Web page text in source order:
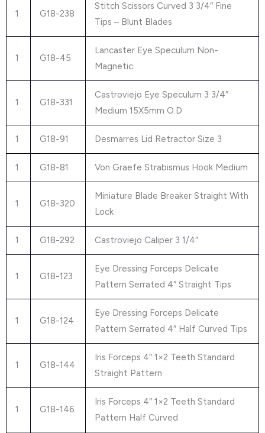
1 G18-238
Stitch Scissors Curved 3 3/4″ Fine
Tips – Blunt Blades
1 G18-45
Lancaster Eye Speculum Non-
Magnetic
1 G18-331
Castroviejo Eye Speculum 3 3/4″
Medium 15X5mm O.D
1 G18-91 Desmarres Lid Retractor Size 3
1 G18-81 Von Graefe Strabismus Hook Medium
1 G18-320
Miniature Blade Breaker Straight With
Lock
1 G18-292 Castroviejo Caliper 3 1/4″
1 G18-123
Eye Dressing Forceps Delicate
Pattern Serrated 4″ Straight Tips
1 G18-124
Eye Dressing Forceps Delicate
Pattern Serrated 4″ Half Curved Tips
1 G18-144
Iris Forceps 4″ 1×2 Teeth Standard
Straight Pattern
1 G18-146
Iris Forceps 4″ 1×2 Teeth Standard
Pattern Half Curved